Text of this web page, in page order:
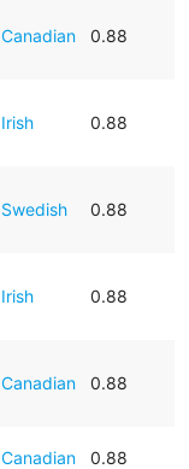
Canadian 0.88
Irish 0.88
Swedish 0.88
Irish 0.88
Canadian 0.88
Canadian 0.88